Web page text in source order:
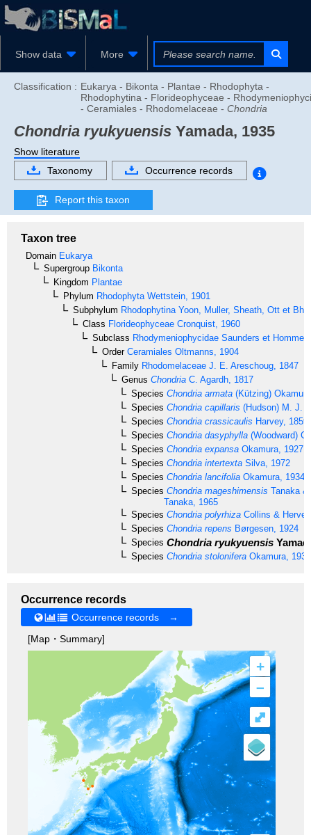
Show data More
Classification : Eukarya - Bikonta - Plantae - Rhodophyta -
Rhodophytina - Florideophyceae -
- Ceramiales - Rhodomelaceae - Chondria
Chondria ryukyuensis Yamada, 1935
Show literature
Taxonomy
Occurrence records
Report this taxon
Taxon tree
Domain Eukarya
Supergroup Bikonta
Kingdom Plantae
Phylum Rhodophyta Wettstein, 1901
Subphylum Rhodophytina Yoon, Muller, Sheath, Ott et
Class Florideophyceae Cronquist, 1960
Subclass Rhodymeniophycidae Saunders et
OrderCeramiales Oltmanns, 1904
Family Rhodomelaceae J. E. Areschoug, 1847
Genus Chondria C. Agardh, 1817
Species Chondria armata (Kützing)
Species Chondria capillaris (Hudson) M. J.
Species Chondria crassicaulis Harvey, 1859
Species Chondria dasyphylla (Woodward)
Species Chondria expansa Okamura, 1927
Species Chondria intertexta Silva, 1972
Species Chondria lancifolia Okamura, 1934
Species Chondria mageshimensis Tanaka
Tanaka, 1965
Species Chondria polyrhiza Collins &
Species Chondria repens Børgesen, 1924
Species Chondria ryukyuensis
Species Chondria stolonifera Okamura, 1934
Occurrence records
Occurrence records →
[Map・Summary]
+
–
⤢